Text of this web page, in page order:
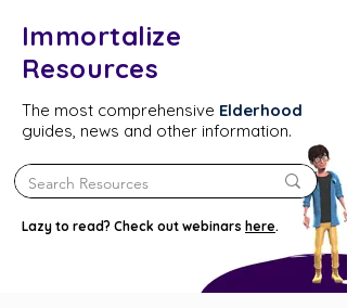
Immortalize
Resources
The most comprehensive Elderhood
guides, news and other information.
Lazy to read? Check out webinars here.